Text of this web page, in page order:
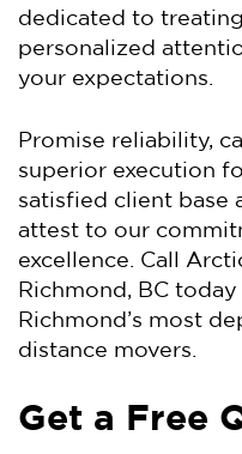
dedicated to
personalized
your expectations.
Promise reliability,
superior execution
satisfied client base
attest to our
excellence. Call
Richmond, BC
Richmond’s most
distance movers.
Get a Free